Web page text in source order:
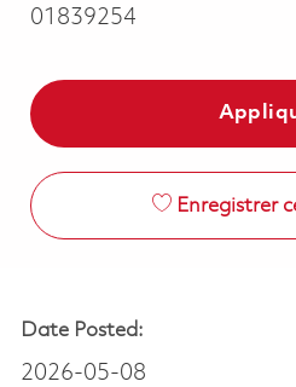
01839254
Enregistrer
Date Posted:
2026-05-08